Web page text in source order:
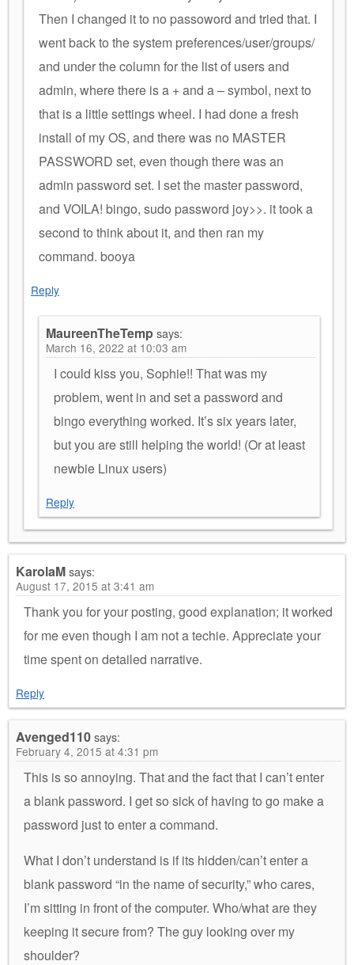
Then I changed it to no passoword and tried that. I
went back to the system preferences/user/groups/
and under the column for the list of users and
admin, where there is a + and a – symbol, next to
that is a little settings wheel. I had done a fresh
install of my OS, and there was no MASTER
PASSWORD set, even though there was an
admin password set. I set the master password,
and VOILA! bingo, sudo password joy>>. it took a
second to think about it, and then ran my
command. booya
Reply
MaureenTheTempsays:
March 16, 2022 at 10:03 am
I could kiss you, Sophie!! That was my
problem, went in and set a password and
bingo everything worked. It’s six years later,
but you are still helping the world! (Or at least
newbie Linux users)
Reply
KarolaMsays:
August 17, 2015 at 3:41 am
Thank you for your posting, good explanation; it worked
for me even though I am not a techie. Appreciate your
time spent on detailed narrative.
Reply
Avenged110says:
February 4, 2015 at 4:31 pm
This is so annoying. That and the fact that I can’t enter
a blank password. I get so sick of having to go make a
password just to enter a command.
What I don’t understand is if its hidden/can’t enter a
blank password “in the name of security,” who cares,
I’m sitting in front of the computer. Who/what are they
keeping it secure from? The guy looking over my
shoulder?